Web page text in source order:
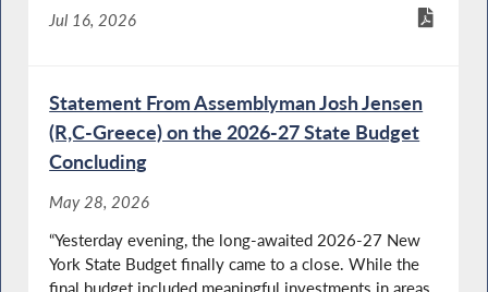
Jul 16, 2026
Statement From Assemblyman Josh Jensen
(R,C-Greece) on the 2026-27 State Budget
Concluding
May 28, 2026
“Yesterday evening, the long-awaited 2026-27 New
York State Budget finally came to a close. While the
final budget included meaningful investments in areas